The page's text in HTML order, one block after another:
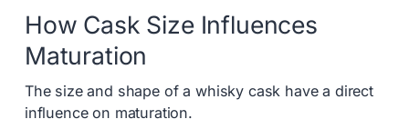
How Cask Size Influences
Maturation
The size and shape of a whisky cask have a direct
influence on maturation.